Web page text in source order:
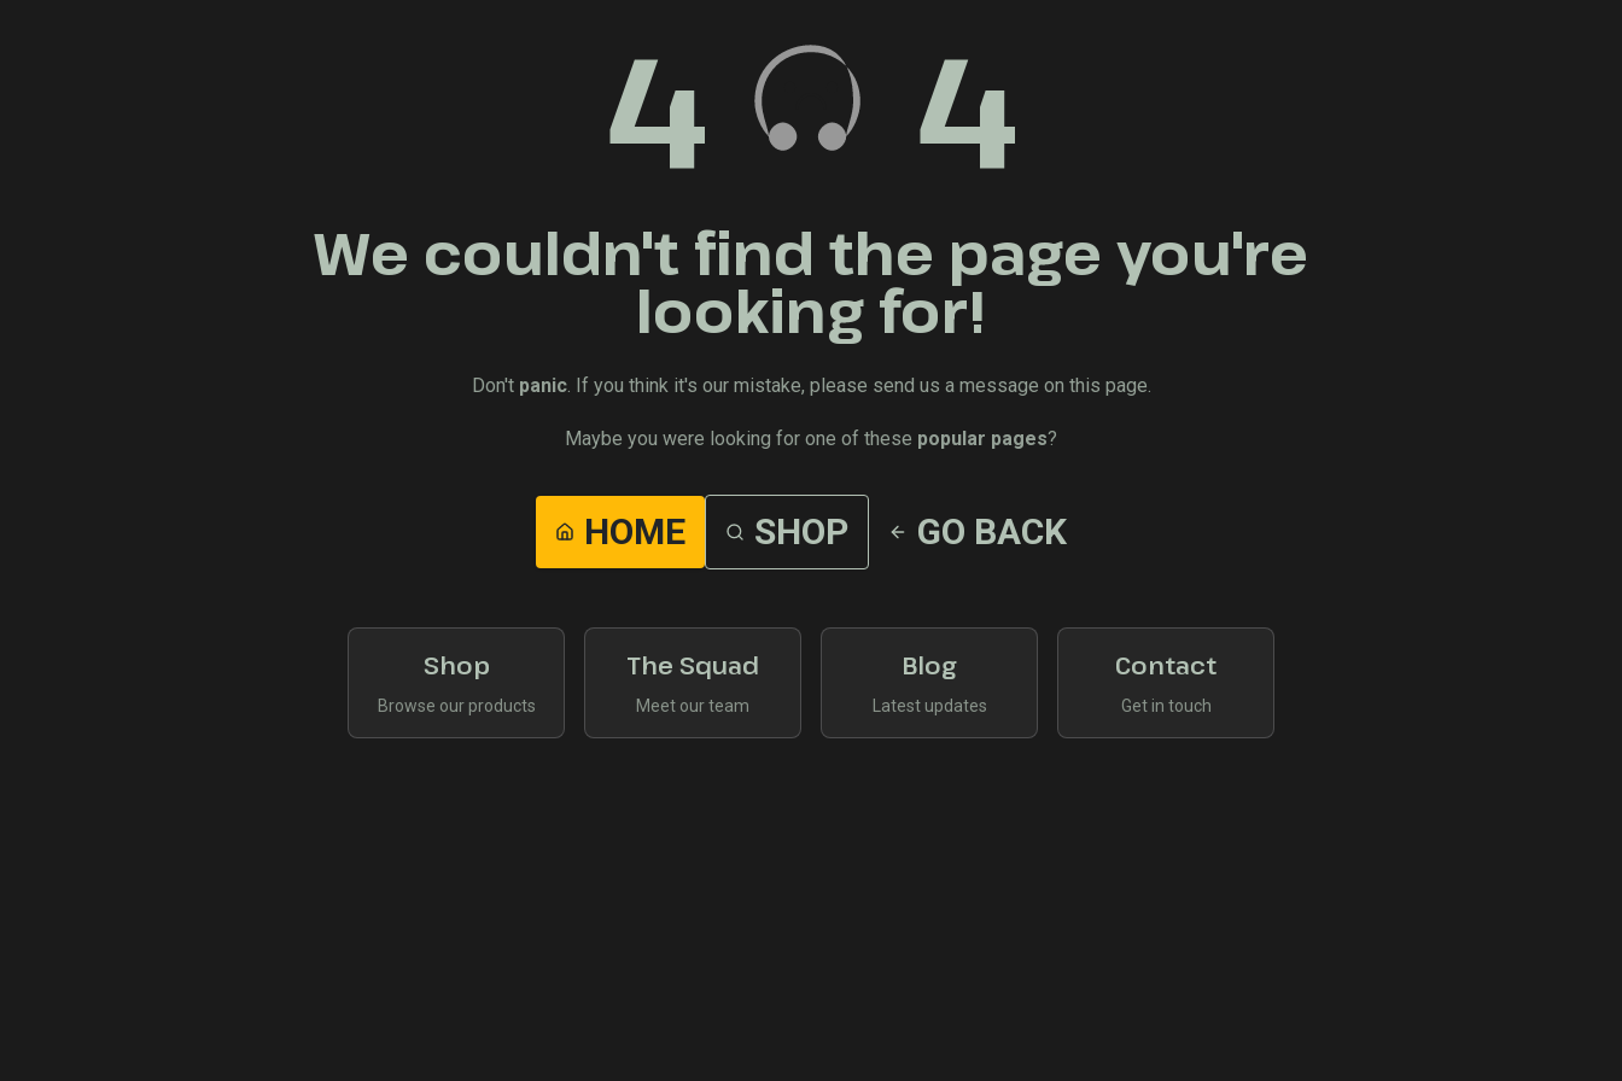
4 4
We couldn't find the page you're
looking for!
Don't panic. If you think it's our mistake, please send us a message on this page.
Maybe you were looking for one of these popular pages?
HOME SHOP GO BACK
Shop
Browse our products
The Squad
Meet our team
Blog
Latest updates
Contact
Get in touch